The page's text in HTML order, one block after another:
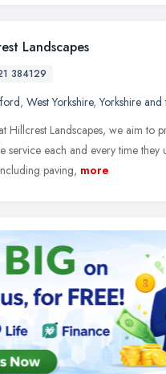
Landscapes
384129
, West Yorkshire,Yorkshire
Hillcrest Landscapes, we aim to
service each and every time
paving, more